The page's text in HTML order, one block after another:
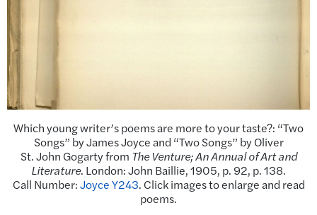
Which young writer’s poems are more to your taste?: “Two
Songs” by James Joyce and “Two Songs” by Oliver
St. John Gogarty from The Venture; An Annual of Art and
Literature. London: John Baillie, 1905, p. 92, p. 138.
Call Number:Joyce Y243. Click images to enlarge and read
poems.